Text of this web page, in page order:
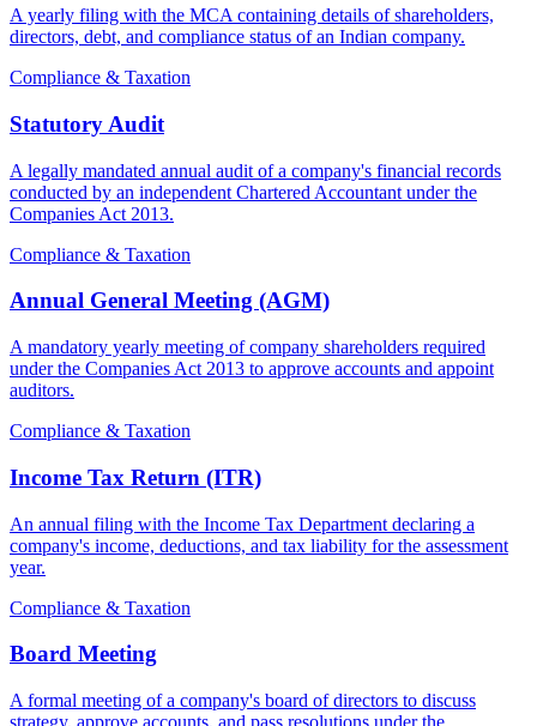
A yearly filing with the MCA containing details of shareholders,
directors, debt, and compliance status of an Indian company.
Compliance & Taxation
Statutory Audit
A legally mandated annual audit of a company's financial records
conducted by an independent Chartered Accountant under the
Companies Act 2013.
Compliance & Taxation
Annual General Meeting (AGM)
A mandatory yearly meeting of company shareholders required
under the Companies Act 2013 to approve accounts and appoint
auditors.
Compliance & Taxation
Income Tax Return (ITR)
An annual filing with the Income Tax Department declaring a
company's income, deductions, and tax liability for the assessment
year.
Compliance & Taxation
Board Meeting
A formal meeting of a company's board of directors to discuss
strategy, approve accounts, and pass resolutions under the